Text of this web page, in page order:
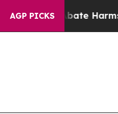
AGP PICKS
Abate Harms to Youth